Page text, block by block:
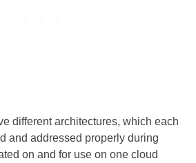
different architectures, which each
and addressed properly during
on and for use on one cloud